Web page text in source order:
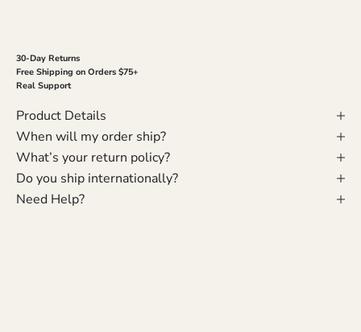
30-Day Returns
Free Shipping on Orders $75+
Real Support
Product Details
When will my order ship?
What’s your return policy?
Do you ship internationally?
Need Help?